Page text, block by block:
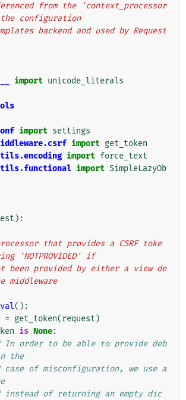
from the 'context_processor
configuration
backend and used by Request
import unicode_literals
import settings
import get_token
import force_text
import SimpleLazyOb
):
'NOTPROVIDED' if
middleware
():
= get_token(request )
is None:
In order to be able to provide deb
the
case of misconfiguration, we use a
instead of returning an empty dic